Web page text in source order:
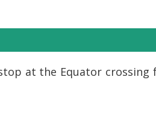
at the Equator crossing